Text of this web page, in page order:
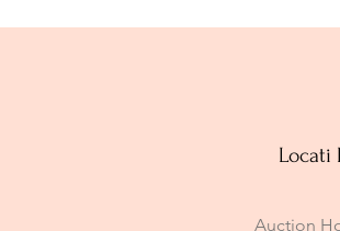
Locati
Auction